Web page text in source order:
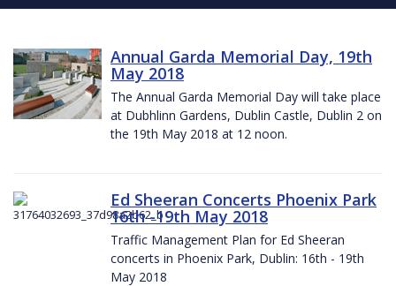
Annual Garda Memorial Day, 19th
May 2018
The Annual Garda Memorial Day will take place
at Dubhlinn Gardens, Dublin Castle, Dublin 2 on
the 19th May 2018 at 12 noon.
Ed Sheeran Concerts Phoenix Park
16th -19th May 2018
Traffic Management Plan for Ed Sheeran
concerts in Phoenix Park, Dublin: 16th - 19th
May 2018